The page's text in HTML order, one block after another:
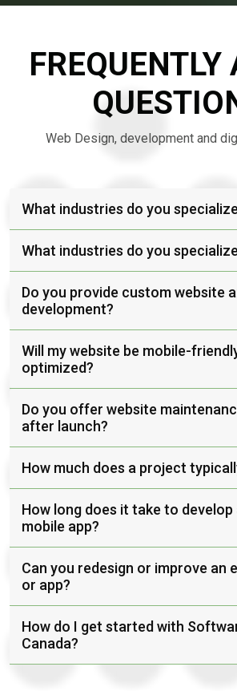
FREQUENTLY
Web Design, development and
What industries do you
What industries do you
Do you provide custom website
development?
Will my website be mobile-
optimized?
Do you offer website
after launch?
How much does a project
How long does it take to develop
mobile app?
Can you redesign or improve an
or app?
How do I get started with
Canada?